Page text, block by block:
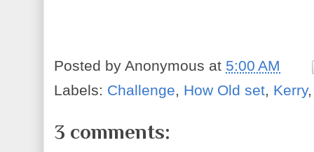
Posted byAnonymous at 5:00 AM
Labels: Challenge, How Old set, Kerry
3 comments: